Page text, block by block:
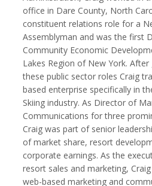
Stan Alcorn
office in Dare County, North
constituent relations role for a
Assemblyman and was the first
Community Economic
Lakes Region of New York.
these public sector roles Craig
based enterprise specifically in
Skiing industry. As Director of
Communications for three
Craig was part of senior
of market share, resort
corporate earnings. As the
resort sales and marketing,
web-based marketing and